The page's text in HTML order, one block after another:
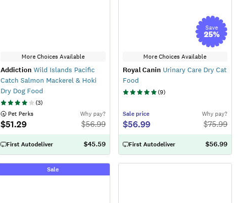
More Choices Available
Addiction Wild Islands Pacific
Catch Salmon Mackerel & Hoki
Dry Dog Food
(3)
Pet Perks
$51.29
Why pay?
$56.99
First Autodeliver $45.59
Save
25%
More Choices Available
Royal CaninUrinary Care Dry Cat
Food
(9)
Saleprice
$56.99
Why pay?
$75.99
First Autodeliver $56.99
Sale